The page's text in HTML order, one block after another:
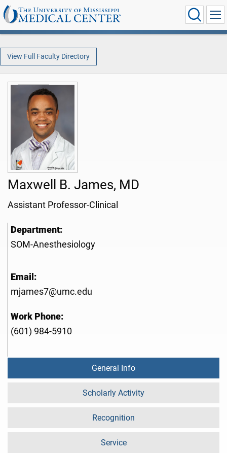
View Full Faculty Directory
Maxwell B. James, MD
Assistant Professor-Clinical
Department:
SOM-Anesthesiology
Email:
mjames7@umc.edu
Work Phone:
(601) 984-5910
General Info
Scholarly Activity
Recognition
Service